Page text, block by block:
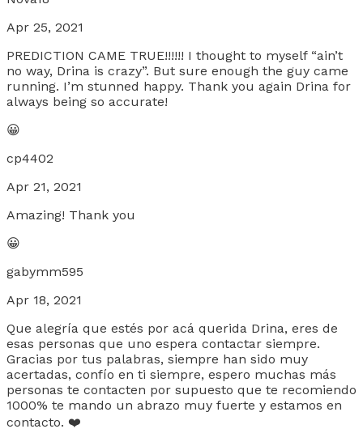
Apr 25, 2021
PREDICTION CAME TRUE!!!!!! I thought to myself “ain’t
no way, Drina is crazy”. But sure enough the guy came
running. I’m stunned happy. Thank you again Drina for
always being so accurate!
😀
cp4402
Apr 21, 2021
Amazing! Thank you
😀
gabymm595
Apr 18, 2021
Que alegría que estés por acá querida Drina, eres de
esas personas que uno espera contactar siempre.
Gracias por tus palabras, siempre han sido muy
acertadas, confío en ti siempre, espero muchas más
personas te contacten por supuesto que te recomiendo
1000% te mando un abrazo muy fuerte y estamos en
contacto. ❤️